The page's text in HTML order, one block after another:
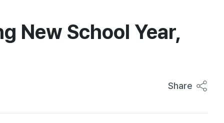
WRITING
New School Year,
Share